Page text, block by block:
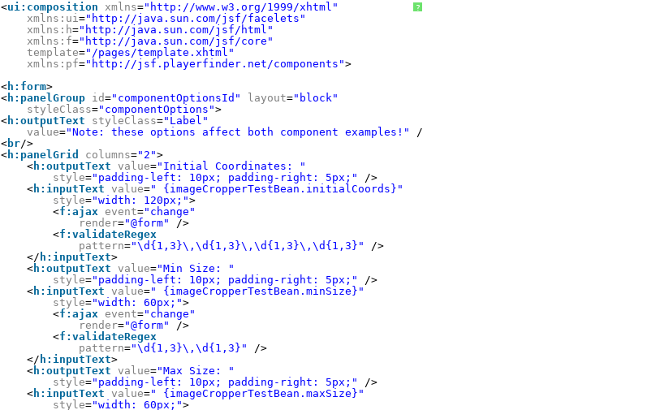
?
<ui:composition xmlns=" http://www.w3.org/1999/xhtml "
xmlns:ui=" http://java.sun.com/jsf/facelets "
xmlns:h=" http://java.sun.com/jsf/html "
xmlns:f=" http://java.sun.com/jsf/core "
template="/pages/template.xhtml"
xmlns:pf=" http://jsf.playerfinder.net/components ">
< h:form>
< h:panelGroup id="componentOptionsId" layout="block"
styleClass="componentOptions">
< h:outputText styleClass="Label"
value="Note: these options affect both component examples!"
/>
<br/>
< h:panelGrid columns="2">
< h:outputText value="Initial Coordinates: "
style="padding-left: 10px; padding-right: 5px;"
/>
< h:inputText value=" {imageCropperTestBean.initialCoords}"
style="width: 120px;">
<f:ajax event="change"
render="@form"
/>
<f:validateRegex
pattern="\d{1,3}\,\d{1,3}\,\d{1,3}\,\d{1,3}"
/>
</ h:inputText>
< h:outputText value="Min Size: "
style="padding-left: 10px; padding-right: 5px;"
/>
< h:inputText value=" {imageCropperTestBean.minSize}"
style="width: 60px;">
<f:ajax event="change"
render="@form"
/>
<f:validateRegex
pattern="\d{1,3}\,\d{1,3}"
/>
</ h:inputText>
< h:outputText value="Max Size: "
style="padding-left: 10px; padding-right: 5px;"
/>
< h:inputText value=" {imageCropperTestBean.maxSize}"
style="width: 60px;">